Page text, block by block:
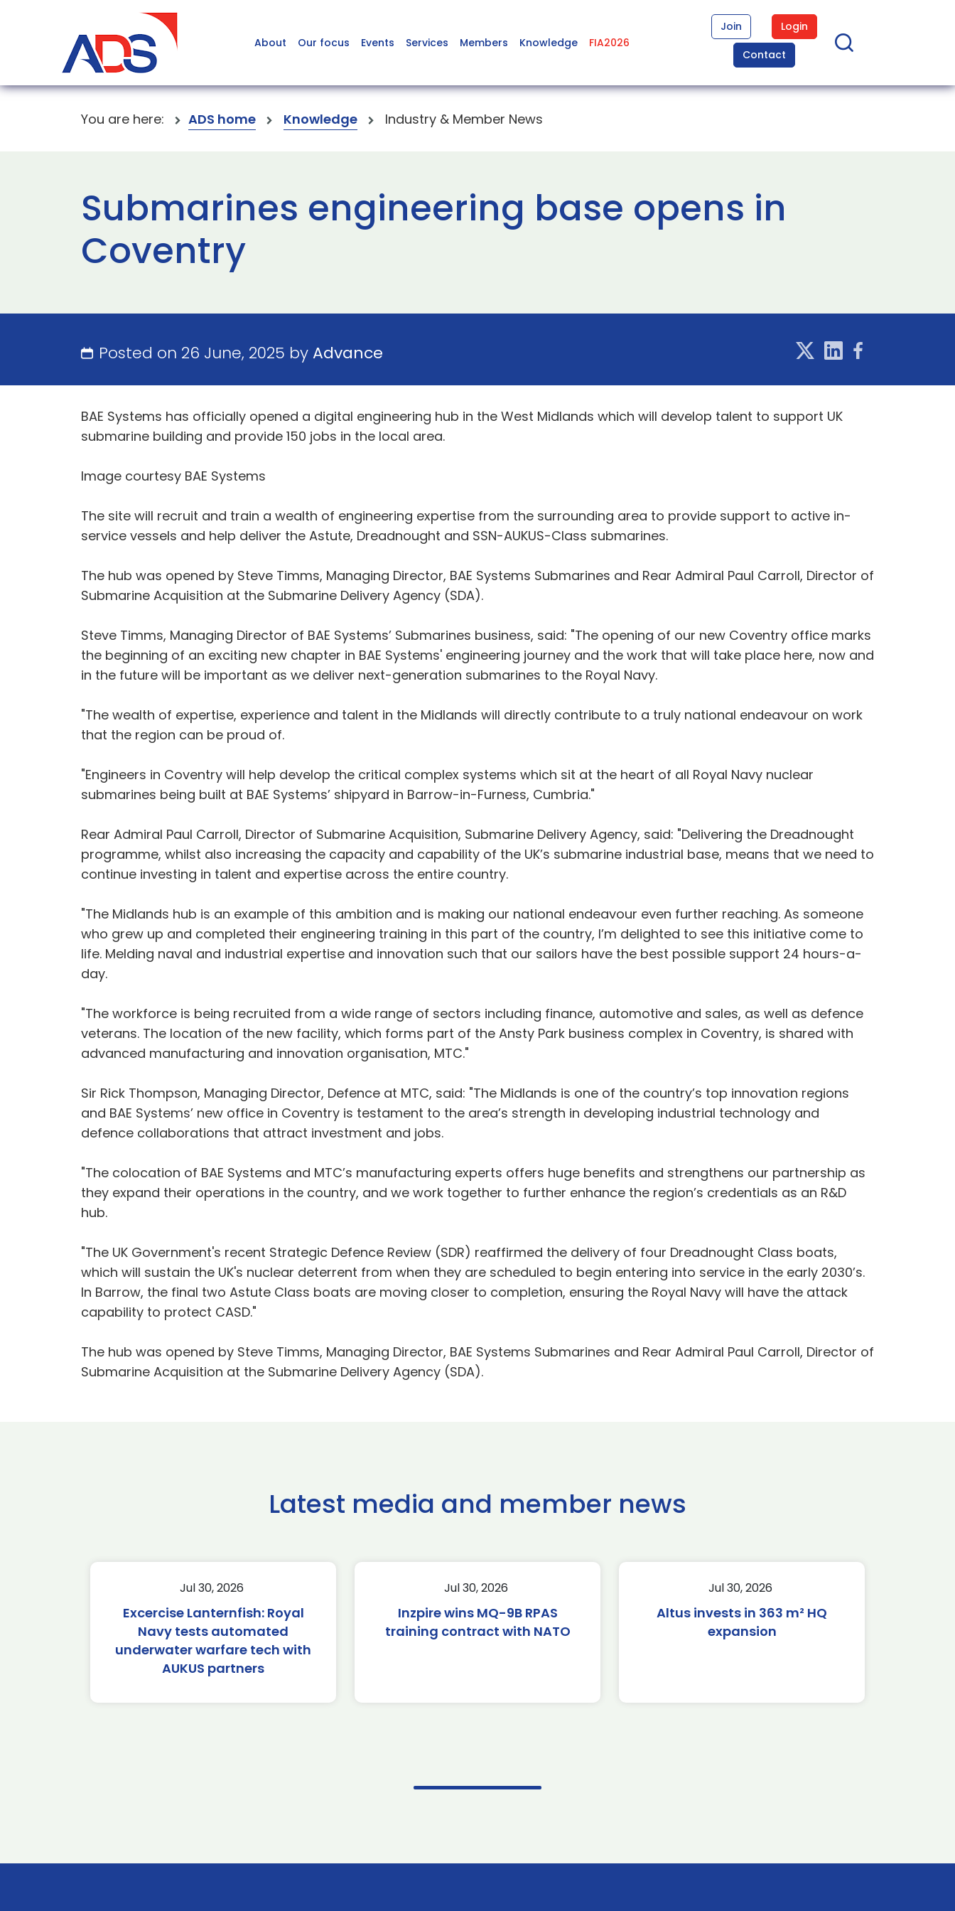
About Our focus Events Services Members Knowledge FIA2026
Join
Login
Contact
You are here: ADS home Knowledge Industry & Member News
Submarines engineering base opens in
Coventry
Posted on 26 June, 2025 byAdvance
BAE Systems has officially opened a digital engineering hub in the West Midlands which will develop talent to support UK
submarine building and provide 150 jobs in the local area.
Image courtesy BAE Systems
The site will recruit and train a wealth of engineering expertise from the surrounding area to provide support to active in-
service vessels and help deliver the Astute, Dreadnought and SSN-AUKUS-Class submarines.
The hub was opened by Steve Timms, Managing Director, BAE Systems Submarines and Rear Admiral Paul Carroll, Director of
Submarine Acquisition at the Submarine Delivery Agency (SDA).
Steve Timms, Managing Director of BAE Systems’ Submarines business, said: "The opening of our new Coventry office marks
the beginning of an exciting new chapter in BAE Systems' engineering journey and the work that will take place here, now and
in the future will be important as we deliver next-generation submarines to the Royal Navy.
"The wealth of expertise, experience and talent in the Midlands will directly contribute to a truly national endeavour on work
that the region can be proud of.
"Engineers in Coventry will help develop the critical complex systems which sit at the heart of all Royal Navy nuclear
submarines being built at BAE Systems’ shipyard in Barrow-in-Furness, Cumbria."
Rear Admiral Paul Carroll, Director of Submarine Acquisition, Submarine Delivery Agency, said: "Delivering the Dreadnought
programme, whilst also increasing the capacity and capability of the UK’s submarine industrial base, means that we need to
continue investing in talent and expertise across the entire country.
"The Midlands hub is an example of this ambition and is making our national endeavour even further reaching. As someone
who grew up and completed their engineering training in this part of the country, I’m delighted to see this initiative come to
life. Melding naval and industrial expertise and innovation such that our sailors have the best possible support 24 hours-a-
day.
"The workforce is being recruited from a wide range of sectors including finance, automotive and sales, as well as defence
veterans. The location of the new facility, which forms part of the Ansty Park business complex in Coventry, is shared with
advanced manufacturing and innovation organisation, MTC."
Sir Rick Thompson, Managing Director, Defence at MTC, said: "The Midlands is one of the country’s top innovation regions
and BAE Systems’ new office in Coventry is testament to the area’s strength in developing industrial technology and
defence collaborations that attract investment and jobs.
"The colocation of BAE Systems and MTC’s manufacturing experts offers huge benefits and strengthens our partnership as
they expand their operations in the country, and we work together to further enhance the region’s credentials as an R&D
hub.
"The UK Government's recent Strategic Defence Review (SDR) reaffirmed the delivery of four Dreadnought Class boats,
which will sustain the UK's nuclear deterrent from when they are scheduled to begin entering into service in the early 2030’s.
In Barrow, the final two Astute Class boats are moving closer to completion, ensuring the Royal Navy will have the attack
capability to protect CASD."
The hub was opened by Steve Timms, Managing Director, BAE Systems Submarines and Rear Admiral Paul Carroll, Director of
Submarine Acquisition at the Submarine Delivery Agency (SDA).
Latest media and member news
Jul 30, 2026
Excercise Lanternfish: Royal
Navy tests automated
underwater warfare tech with
AUKUS partners
Jul 30, 2026
Inzpire wins MQ-9B RPAS
training contract with NATO
Jul 30, 2026
Altus invests in 363 m² HQ
expansion